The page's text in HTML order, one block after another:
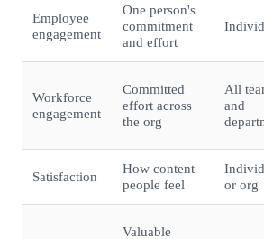
Employee
engagement
One person's
commitment
and effort
Workforce
engagement
Committed
effort across
the org
All
and
Satisfaction
How content
people feel
or org
Valuable